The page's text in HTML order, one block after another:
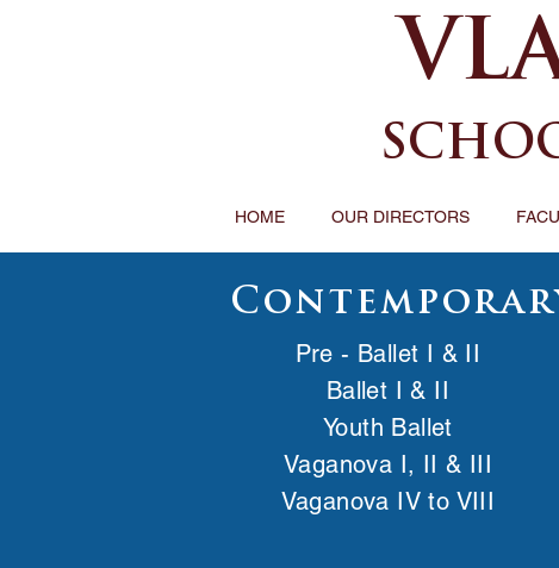
HOME OUR DIRECTORS
Pre - Ballet I & II
Ballet I & II
Youth Ballet
Vaganova I, II & III
Vaganova IV to VIII